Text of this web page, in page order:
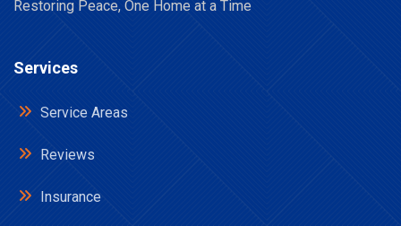
Restoring Peace, One Home at a Time
Services
Service Areas
Reviews
Insurance